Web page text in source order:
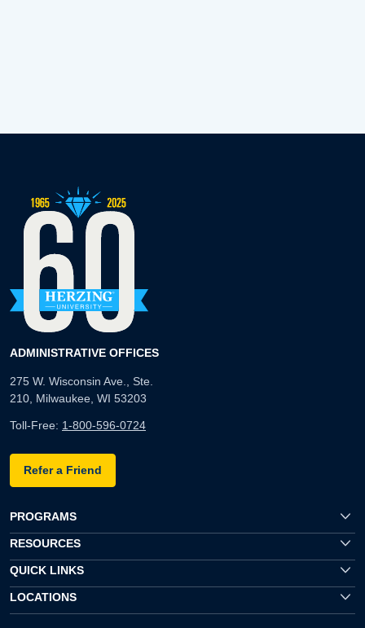
ADMINISTRATIVE OFFICES
275 W. Wisconsin Ave., Ste.
210, Milwaukee, WI 53203
Toll-Free: 1-800-596-0724
Refer a Friend
PROGRAMS
RESOURCES
QUICK LINKS
LOCATIONS